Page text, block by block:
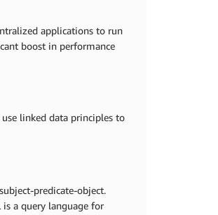
applications to run
boost in performance
linked data principles to
predicate-object.
is a query language for